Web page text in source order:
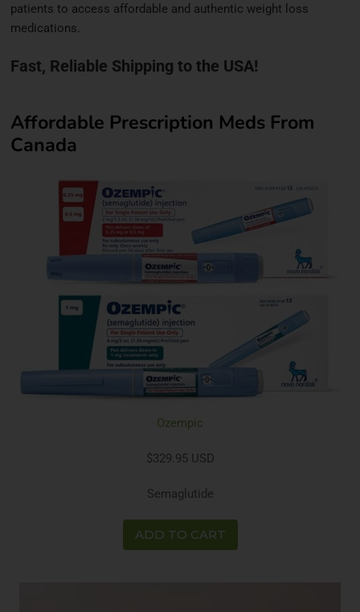
patients to access affordable and authentic weight loss
medications.
Fast, Reliable Shipping to the USA!
Affordable Prescription Meds From
Canada
Ozempic
$329.95 USD
Semaglutide
ADD TO CART